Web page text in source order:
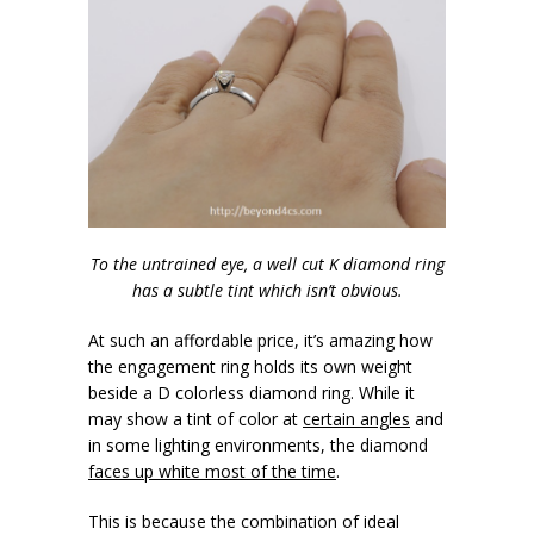
To the untrained eye, a well cut K diamond ring
has a subtle tint which isn’t obvious.
At such an affordable price, it’s amazing how
the engagement ring holds its own weight
beside a D colorless diamond ring. While it
may show a tint of color at certain angles and
in some lighting environments, the diamond
faces up white most of the time.
This is because the combination of ideal